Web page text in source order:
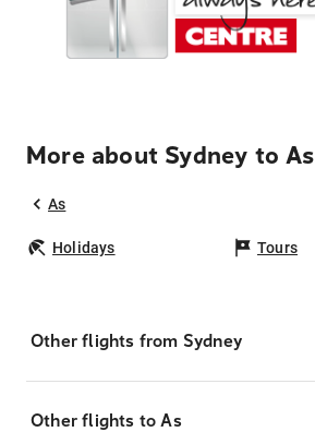
More about Sydney to As
As
Holidays Tours
Other flights from Sydney
Other flights to As